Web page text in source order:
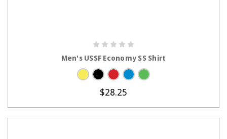
Men's USSF Economy SS Shirt
$28.25